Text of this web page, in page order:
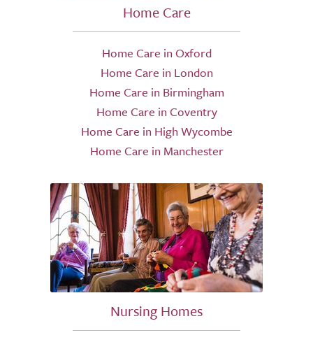
Home Care
Home Care in Oxford
Home Care in London
Home Care in Birmingham
Home Care in Coventry
Home Care in High Wycombe
Home Care in Manchester
Nursing Homes